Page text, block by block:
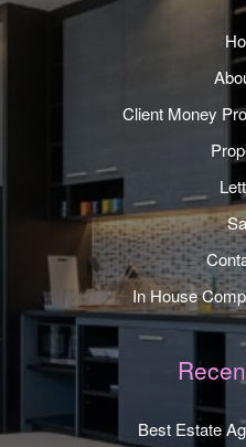
Client Money
In House
Best Estate